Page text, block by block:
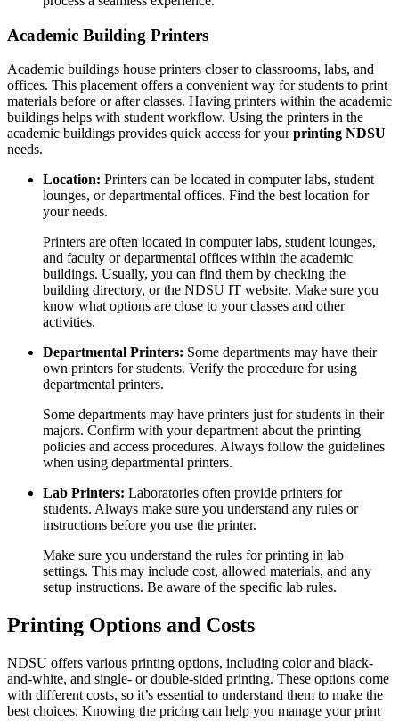
Academic Building Printers
Academic buildings house printers closer to classrooms, labs, and
offices. This placement offers a convenient way for students to print
materials before or after classes. Having printers within the academic
buildings helps with student workflow. Using the printers in the
academic buildings provides quick access for yourprinting NDSU
needs.
Location: Printers can be located in computer labs, student
lounges, or departmental offices. Find the best location for
your needs.
Printers are often located in computer labs, student lounges,
and faculty or departmental offices within the academic
buildings. Usually, you can find them by checking the
building directory, or the NDSU IT website. Make sure you
know what options are close to your classes and other
activities.
Departmental Printers: Some departments may have their
own printers for students. Verify the procedure for using
departmental printers.
Some departments may have printers just for students in their
majors. Confirm with your department about the printing
policies and access procedures. Always follow the guidelines
when using departmental printers.
Lab Printers: Laboratories often provide printers for
students. Always make sure you understand any rules or
instructions before you use the printer.
Make sure you understand the rules for printing in lab
settings. This may include cost, allowed materials, and any
setup instructions. Be aware of the specific lab rules.
Printing Options and Costs
NDSU offers various printing options, including color and black-
and-white, and single- or double-sided printing. These options come
with different costs, so it’s essential to understand them to make the
best choices. Knowing the pricing can help you manage your print